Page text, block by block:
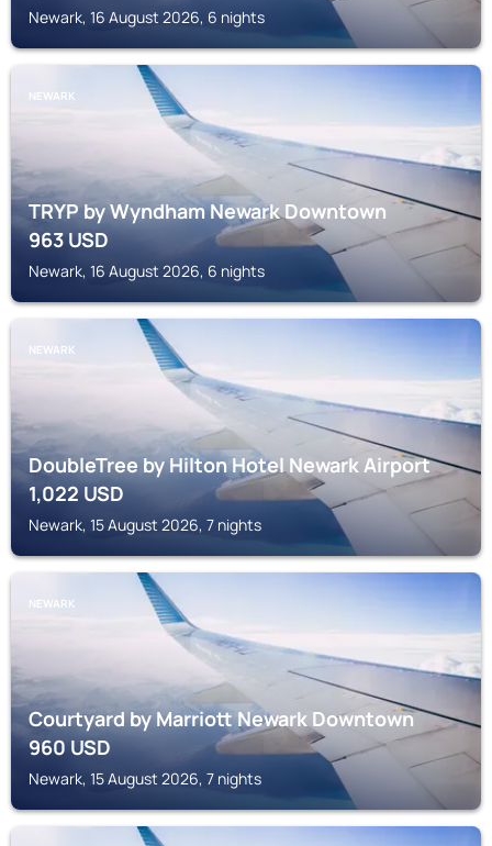
Newark, 16 August 2026, 6 nights
NEWARK
TRYP by Wyndham Newark Downtown
963USD
Newark, 16 August 2026, 6 nights
NEWARK
DoubleTree by Hilton Hotel Newark Airport
1,022USD
Newark, 15 August 2026, 7 nights
NEWARK
Courtyard by Marriott Newark Downtown
960USD
Newark, 15 August 2026, 7 nights